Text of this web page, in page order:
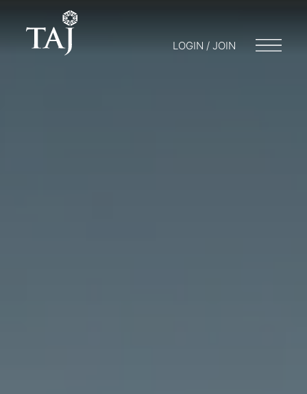
LOGIN / JOIN